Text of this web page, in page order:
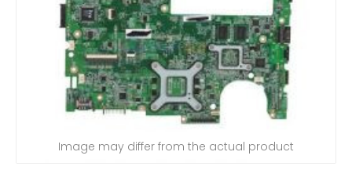
Image may differ from the actual product